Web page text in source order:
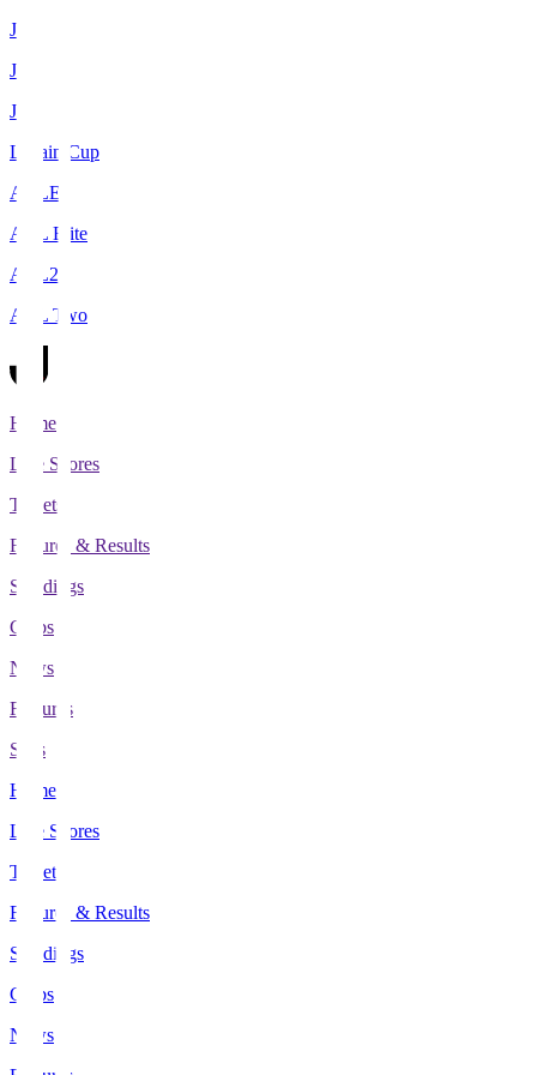
J1
J2
J3
Levain Cup
ACLE
ACL Elite
ACL2
ACL Two
Home
Live Scores
Tickets
Fixtures & Results
Standings
Clubs
News
Features
Stats
Home
Live Scores
Tickets
Fixtures & Results
Standings
Clubs
News